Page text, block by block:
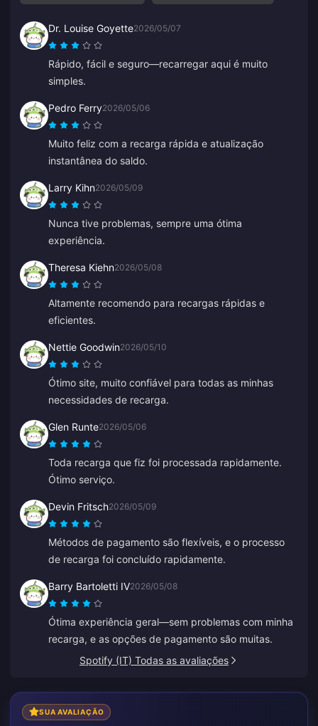
Dr. Louise Goyette2026/05/07
Rápido, fácil e seguro—recarregar aqui é muito
simples.
Pedro Ferry2026/05/06
Muito feliz com a recarga rápida e atualização
instantânea do saldo.
Larry Kihn2026/05/09
Nunca tive problemas, sempre uma ótima
experiência.
Theresa Kiehn2026/05/08
Altamente recomendo para recargas rápidas e
eficientes.
Nettie Goodwin2026/05/10
Ótimo site, muito confiável para todas as minhas
necessidades de recarga.
Glen Runte2026/05/06
Toda recarga que fiz foi processada rapidamente.
Ótimo serviço.
Devin Fritsch2026/05/09
Métodos de pagamento são flexíveis, e o processo
de recarga foi concluído rapidamente.
Barry Bartoletti IV2026/05/08
Ótima experiência geral—sem problemas com minha
recarga, e as opções de pagamento são muitas.
Spotify (IT) Todas as avaliações
SUA AVALIAÇÃO